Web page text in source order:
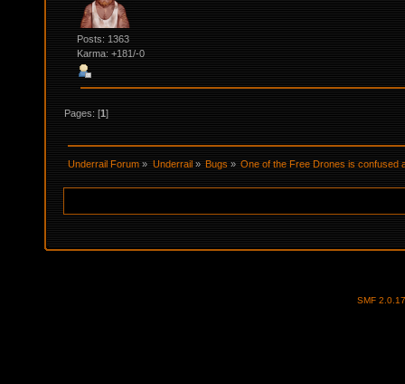
Posts: 1363
Karma: +181/-0
Pages: [1]
Underrail Forum » Underrail» Bugs » One of the Free Drones is confused
SMF 2.0.17